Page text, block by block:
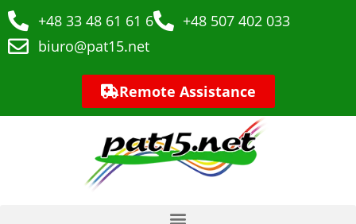
+48 33 48 61 61 6
+48 507 402 033
biuro@pat15.net
Remote Assistance